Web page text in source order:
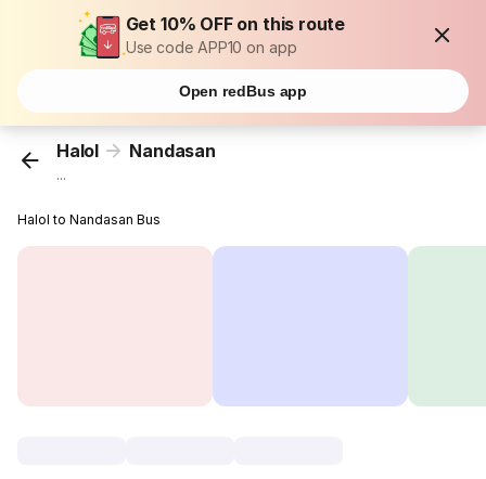
Get 10% OFF on this route
Use code APP10 on app
Open redBus app
Halol Nandasan
...
Halol to Nandasan Bus